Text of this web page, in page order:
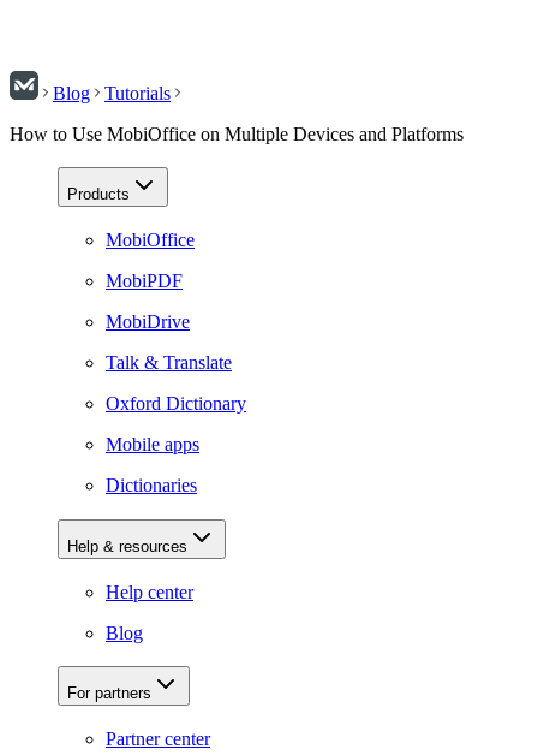
Blog
Tutorials
How to Use MobiOffice on Multiple Devices and Platforms
Products
MobiOffice
MobiPDF
MobiDrive
Talk & Translate
Oxford Dictionary
Mobile apps
Dictionaries
Help & resources
Help center
Blog
For partners
Partner center